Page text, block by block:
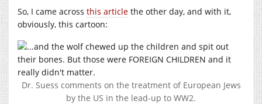
So, I came across this article the other day, and with it,
obviously, this cartoon:
Dr. Suess comments on the treatment of European Jews
by the US in the lead-up to WW2.